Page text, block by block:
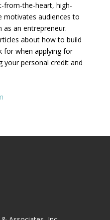
from-the-heart, high-
motivates audiences to
as an entrepreneur.
about how to build
for when applying for
your personal credit and